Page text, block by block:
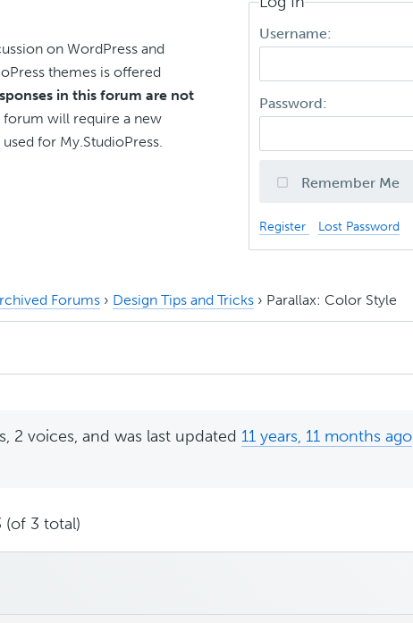
on WordPress and
themes is offered
in this forum are not
forum will require a new
for My.StudioPress.
Username:
Password:
Remember Me
Register Lost Password
Forums › Design Tips and Tricks › Parallax: Color Style
2 voices, and was last updated 11 years, 11 months ago
(of 3 total)